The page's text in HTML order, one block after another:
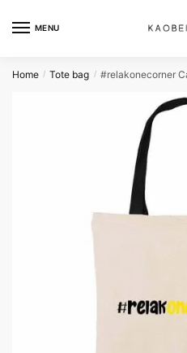
MENU
Home / Tote bag / #relakonecorner